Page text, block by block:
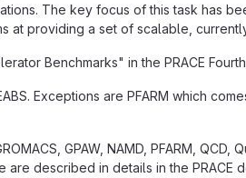
The key focus of this task has
at providing a set of scalable,
Benchmarks" in the PRACE
Exceptions are PFARM which
GPAW, NAMD, PFARM, QCD,
described in details in the PRACE